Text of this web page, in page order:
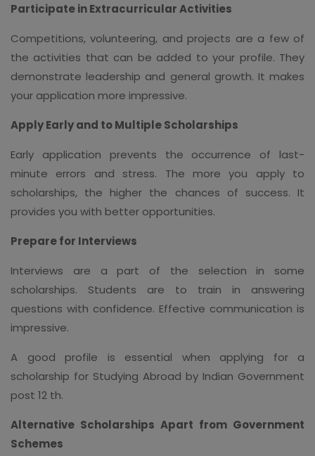
Participate in Extracurricular Activities
Competitions, volunteering, and projects are a few of
the activities that can be added to your profile. They
demonstrate leadership and general growth. It makes
your application more impressive.
Apply Early and to Multiple Scholarships
Early application prevents the occurrence of last-
minute errors and stress. The more you apply to
scholarships, the higher the chances of success. It
provides you with better opportunities.
Prepare for Interviews
Interviews are a part of the selection in some
scholarships. Students are to train in answering
questions with confidence. Effective communication is
impressive.
A good profile is essential when applying for a
scholarship for Studying Abroad by Indian Government
post 12 th.
Alternative Scholarships Apart from Government
Schemes